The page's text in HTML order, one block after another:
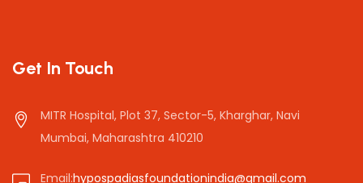
Get In Touch
MITR Hospital, Plot 37, Sector-5, Kharghar, Navi
Mumbai, Maharashtra 410210
Email:hypospadiasfoundationindia@gmail.com